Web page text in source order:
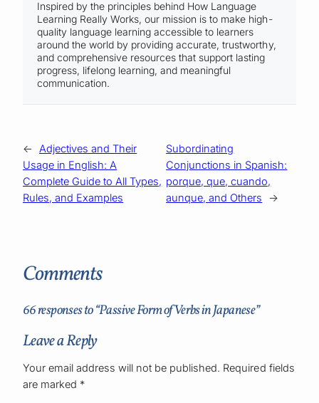
Inspired by the principles behind How Language
Learning Really Works, our mission is to make high-
quality language learning accessible to learners
around the world by providing accurate, trustworthy,
and comprehensive resources that support lasting
progress, lifelong learning, and meaningful
communication.
←
Adjectives and Their
Usage in English: A
Complete Guide to All Types,
Rules, and Examples
Subordinating
Conjunctions in Spanish:
porque, que, cuando,
aunque, and Others
→
Comments
66 responses to “Passive Form of Verbs in Japanese”
Leave a Reply
Your email address will not be published. Required fields
are marked *